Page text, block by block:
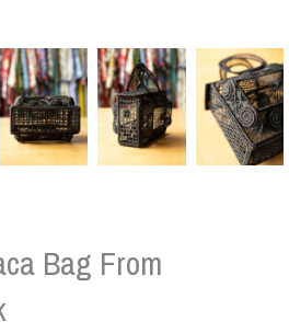
Bag From